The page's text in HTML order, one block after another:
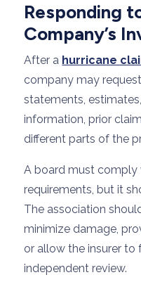
Responding
Company’s
After a hurricane
company may
statements,
information, prior
different parts of the
A board must comply
requirements, but it
The association
minimize damage,
or allow the insurer
independent review.